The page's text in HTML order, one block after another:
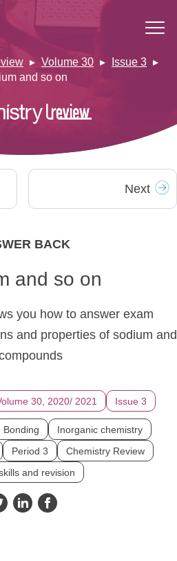
Volume 30
Issue 3
and so on
Next
BACK
and so on
you how to answer exam
and properties of sodium and
30, 2020/ 2021 Issue 3
Bonding
Inorganic chemistry
Period 3
Chemistry Review
and revision